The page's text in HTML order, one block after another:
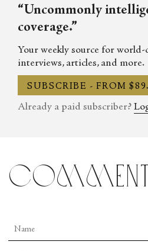
“Uncommonly
coverage.”
Your weekly source for world-
interviews, articles, and more.
SUBSCRIBE - FROM
Already a paid subscriber?